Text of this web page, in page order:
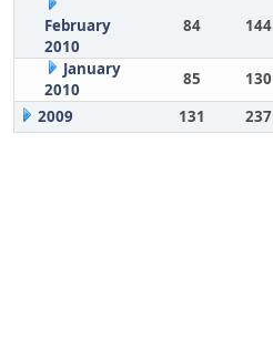
February
2010
84 144
January
2010
85 130
2009
131 237